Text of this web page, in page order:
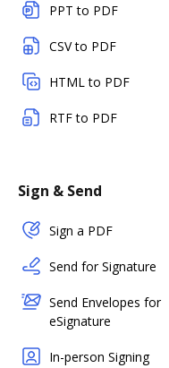
PPT to PDF
CSV to PDF
HTML to PDF
RTF to PDF
Sign & Send
Sign a PDF
Send for Signature
Send Envelopes for
eSignature
In-person Signing